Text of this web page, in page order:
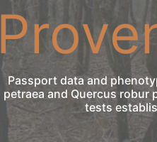
Passport data and
petraea and Quercus robur
tests